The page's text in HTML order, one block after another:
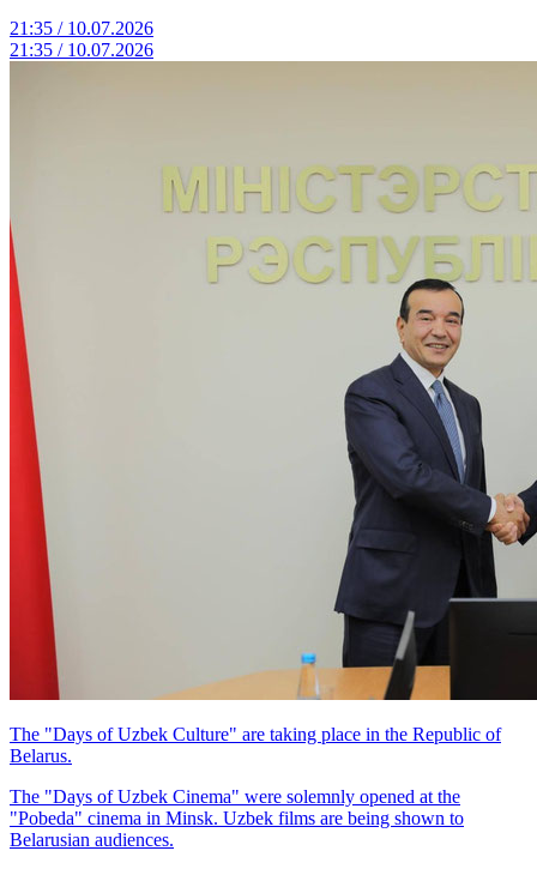
21:35 / 10.07.2026
21:35 / 10.07.2026
The "Days of Uzbek Culture" are taking place in the Republic of
Belarus.
The "Days of Uzbek Cinema" were solemnly opened at the
"Pobeda" cinema in Minsk. Uzbek films are being shown to
Belarusian audiences.